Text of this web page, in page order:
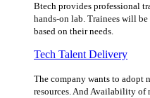
Btech provides professional
hands-on lab. Trainees will
based on their needs.
Tech Talent Delivery
The company wants to adopt
resources. And Availability of